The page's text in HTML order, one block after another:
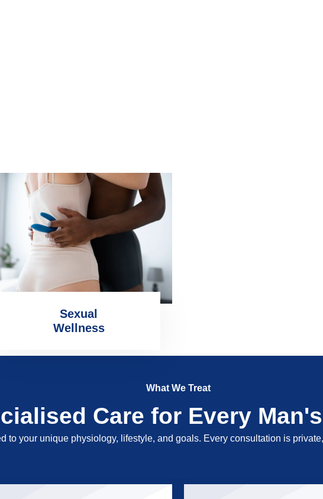
Sexual
Wellness
What We Treat
Care for Every
to your unique physiology, lifestyle, and goals. Every consultation is